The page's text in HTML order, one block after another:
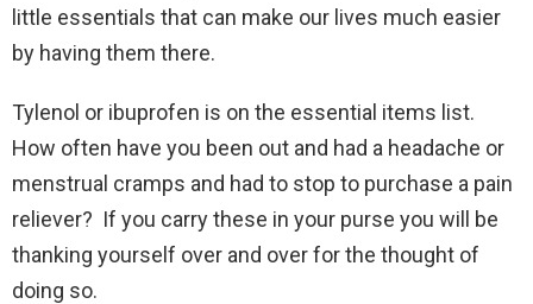
little essentials that can make our lives much easier
by having them there.
Tylenol or ibuprofen is on the essential items list.
How often have you been out and had a headache or
menstrual cramps and had to stop to purchase a pain
reliever? If you carry these in your purse you will be
thanking yourself over and over for the thought of
doing so.